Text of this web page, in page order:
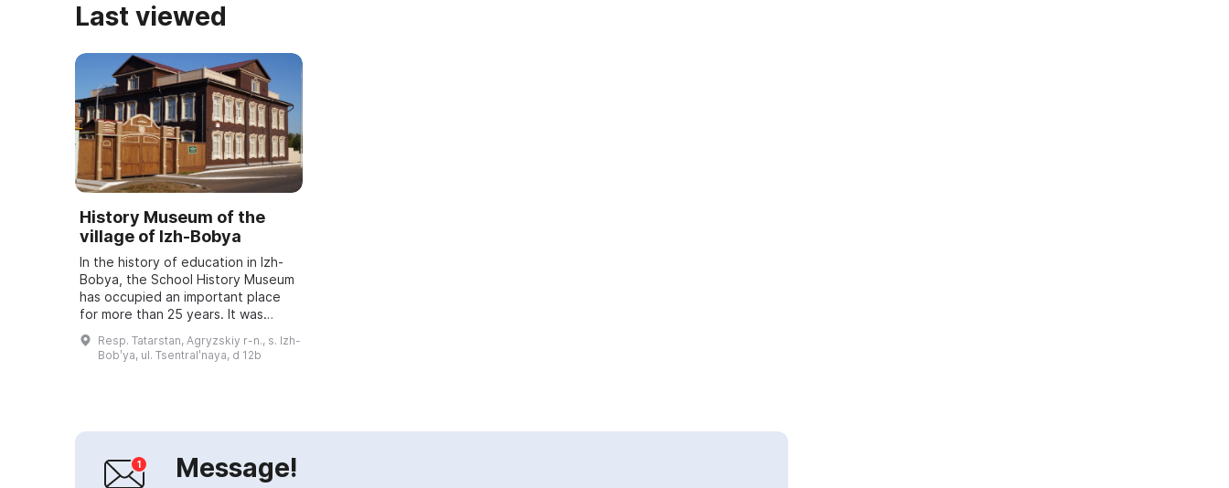
Last viewed
History Museum of the
village of Izh-Bobya
In the history of education in Izh-
Bobya, the School History Museum
has occupied an important place
for more than 25 years. It was
established in the late 1980s at
the initiative of the director of th...
Resp. Tatarstan, Agryzskiy r-n., s. Izh-
Bobʹya, ul. Tsentralʹnaya, d 12b
Message!